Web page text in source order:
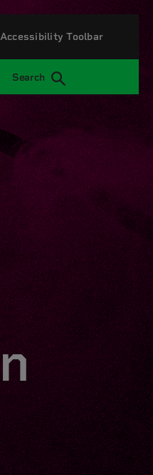
Search
Accessibility Toolbar